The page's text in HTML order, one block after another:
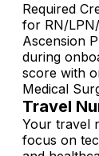
Required
for RN/
Ascension
during
score with
Medical
Travel
Your travel
focus on